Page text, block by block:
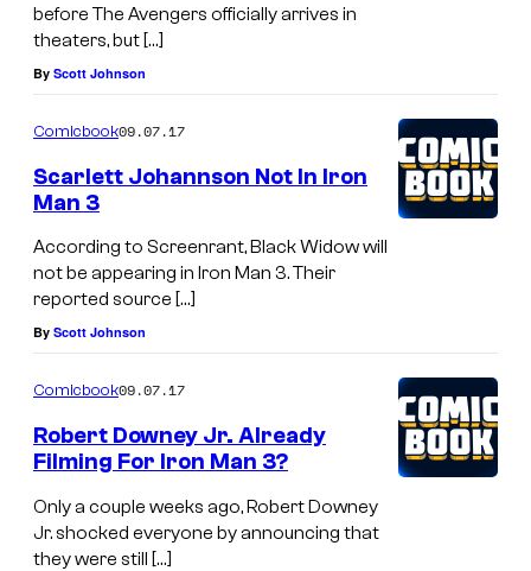
before The Avengers officially arrives in
theaters, but […]
By Scott Johnson
Comicbook09.07.17
Scarlett Johannson Not In Iron
Man 3
According to Screenrant, Black Widow will
not be appearing in Iron Man 3. Their
reported source […]
By Scott Johnson
Comicbook09.07.17
Robert Downey Jr. Already
Filming For Iron Man 3?
Only a couple weeks ago, Robert Downey
Jr. shocked everyone by announcing that
they were still […]